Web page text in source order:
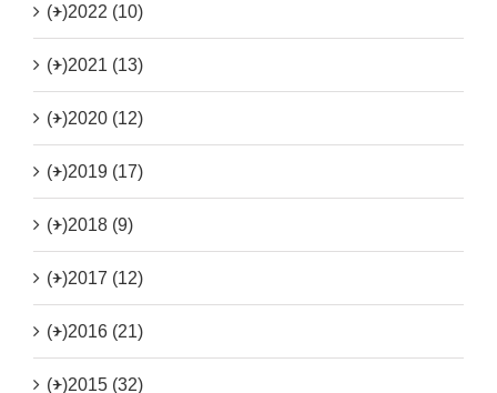
(+)2022 (10)
(+)2021 (13)
(+)2020 (12)
(+)2019 (17)
(+)2018 (9)
(+)2017 (12)
(+)2016 (21)
(+)2015 (32)